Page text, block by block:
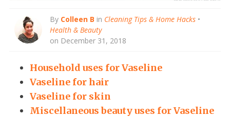
By Colleen B in Cleaning Tips & Home Hacks •
Health & Beauty
on December 31, 2018
Household uses for Vaseline
Vaseline for hair
Vaseline for skin
Miscellaneous beauty uses for Vaseline